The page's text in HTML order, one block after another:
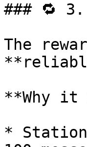
### 🔁
The
**Why it
*